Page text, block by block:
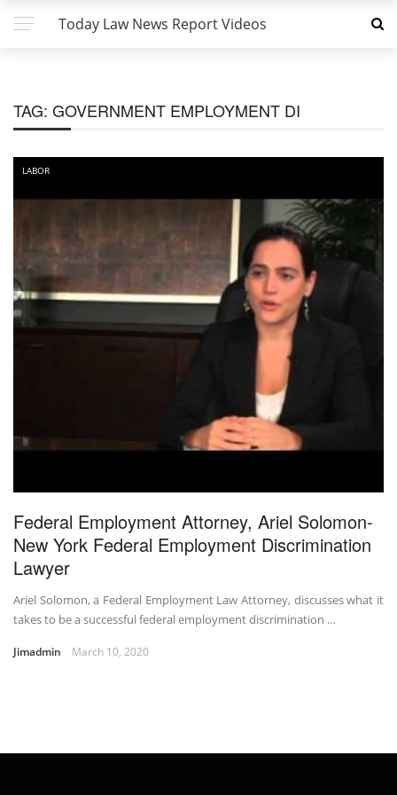
Today Law News Report Videos
TAG: GOVERNMENT EMPLOYMENT DI
LABOR
Federal Employment Attorney, Ariel Solomon-
New York Federal Employment Discrimination
Lawyer
Ariel Solomon, a Federal Employment Law Attorney, discusses what it
takes to be a successful federal employment discrimination …
Jimadmin March 10, 2020